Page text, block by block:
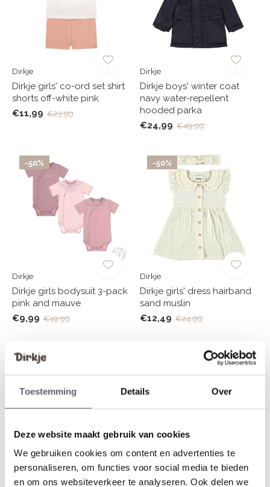
Toestemming Details Over
Deze website maakt gebruik van cookies
We gebruiken cookies om content en advertenties te
personaliseren, om functies voor social media te bieden
en om ons websiteverkeer te analyseren. Ook delen we
Dirkje
Dirkje girls' co-ord set shirt
shorts off-white pink
€11,99 €23,99
Dirkje
Dirkje boys' winter coat
navy water-repellent
hooded parka
€24,99 €49,99
-50%
Dirkje
Dirkje girls bodysuit 3-pack
pink and mauve
€9,99 €19,99
-50%
Dirkje
Dirkje girls' dress hairband
sand muslin
€12,49 €24,99
-50%
Dirkje
Dirkje girls' cardigan loose
Dirkje
Dirkje boys' swimsuit dark